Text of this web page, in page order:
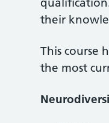
their
This course
the most